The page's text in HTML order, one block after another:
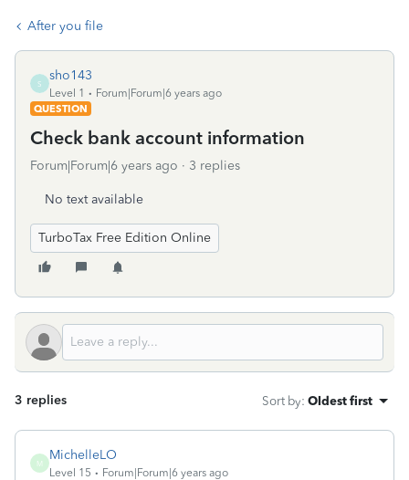
After you file
S
sho143
Level 1
Forum|Forum|6 years ago
QUESTION
Check bank account information
Forum|Forum|6 years ago 3 replies
No text available
TurboTax Free Edition Online
3 replies Sort by: Oldest first
M
MichelleLO
Level 15 Forum|Forum|6 years ago